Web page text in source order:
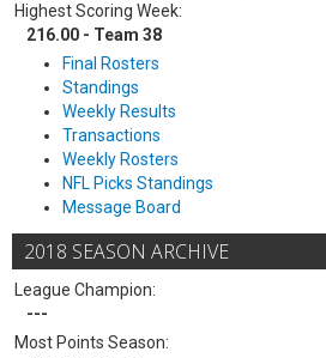
Highest Scoring Week:
216.00 - Team 38
Final Rosters
Standings
Weekly Results
Transactions
Weekly Rosters
NFL Picks Standings
Message Board
2018 SEASON ARCHIVE
League Champion:
---
Most Points Season: